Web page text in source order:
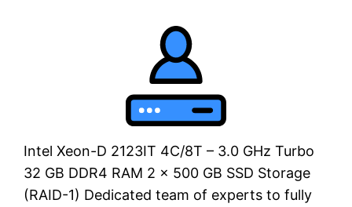
Intel Xeon-D 2123IT 4C/8T – 3.0 GHz Turbo
32 GB DDR4 RAM 2 x 500 GB SSD Storage
(RAID-1) Dedicated team of experts to fully